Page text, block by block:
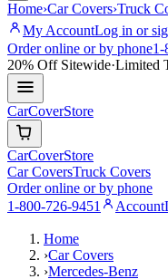
Home›Car Covers›Truck
My AccountLog in or
Order online or by phone1-
20% OffSitewide·Limited
CarCoverStore
CarCoverStore
Car CoversTruck Covers
Order online or by phone
1-800-726-9451
Account
Home
›Car Covers
›Mercedes-Benz